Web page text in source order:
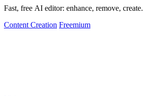
Fast, free AI editor: enhance, remove, create.
Content Creation Freemium